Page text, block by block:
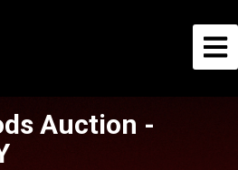
Auction -